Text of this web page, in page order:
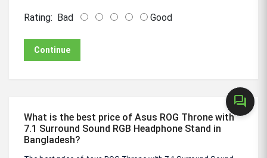
forum
Rating: Bad Good
Continue
What is the best price of Asus ROG Throne with
7.1 Surround Sound RGB Headphone Stand in
Bangladesh?